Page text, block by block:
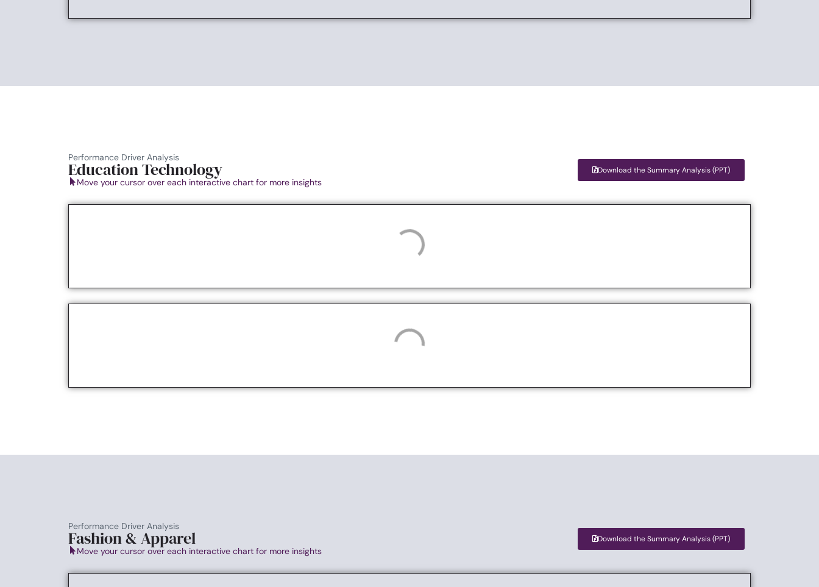
Performance Driver Analysis
Education Technology
Move your cursor over each interactive chart for more insights
Download the Summary Analysis (PPT)
Performance Driver Analysis
Fashion & Apparel
Move your cursor over each interactive chart for more insights
Download the Summary Analysis (PPT)